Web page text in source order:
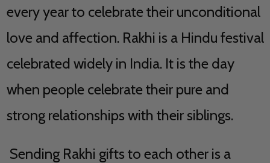
every year to celebrate their unconditional
love and affection. Rakhi is a Hindu festival
celebrated widely in India. It is the day
when people celebrate their pure and
strong relationships with their siblings.
Sending Rakhi gifts to each other is a